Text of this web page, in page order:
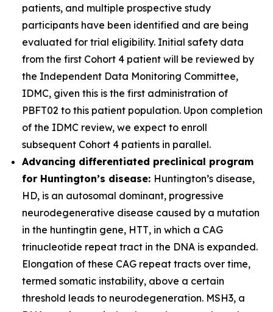
patients, and multiple prospective study
participants have been identified and are being
evaluated for trial eligibility. Initial safety data
from the first Cohort 4 patient will be reviewed by
the Independent Data Monitoring Committee,
IDMC, given this is the first administration of
PBFT02 to this patient population. Upon completion
of the IDMC review, we expect to enroll
subsequent Cohort 4 patients in parallel.
Advancing differentiated preclinical program
for Huntington’s disease: Huntington’s disease,
HD, is an autosomal dominant, progressive
neurodegenerative disease caused by a mutation
in the huntingtin gene, HTT, in which a CAG
trinucleotide repeat tract in the DNA is expanded.
Elongation of these CAG repeat tracts over time,
termed somatic instability, above a certain
threshold leads to neurodegeneration. MSH3, a